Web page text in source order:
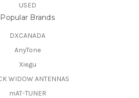
USED
Popular Brands
DXCANADA
AnyTone
Xiegu
WIDOW ANTENNAS
mAT-TUNER